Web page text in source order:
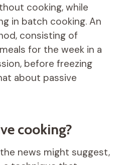
cooking, while
in batch cooking. An
consisting of
for the week in a
before freezing
about passive
cooking?
news might suggest,